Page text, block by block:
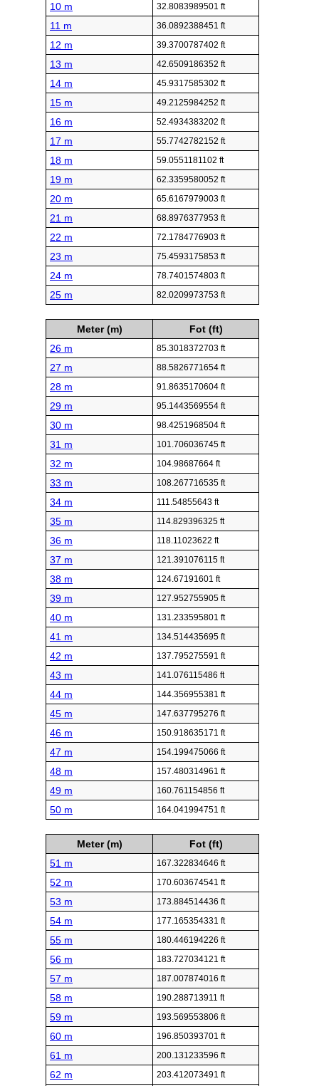
10 m 32.8083989501 ft
11 m 36.0892388451 ft
12 m 39.3700787402 ft
13 m 42.6509186352 ft
14 m 45.9317585302 ft
15 m 49.2125984252 ft
16 m 52.4934383202 ft
17 m 55.7742782152 ft
18 m 59.0551181102 ft
19 m 62.3359580052 ft
20 m 65.6167979003 ft
21 m 68.8976377953 ft
22 m 72.1784776903 ft
23 m 75.4593175853 ft
24 m 78.7401574803 ft
25 m 82.0209973753 ft
Meter (m)
Fot (ft)
26 m
85.3018372703 ft
27 m 88.5826771654 ft
28 m 91.8635170604 ft
29 m 95.1443569554 ft
30 m 98.4251968504 ft
31 m 101.706036745 ft
32 m 104.98687664 ft
33 m 108.267716535 ft
34 m 111.54855643 ft
35 m 114.829396325 ft
36 m 118.11023622 ft
37 m 121.391076115 ft
38 m 124.67191601 ft
39 m 127.952755905 ft
40 m 131.233595801 ft
41 m 134.514435695 ft
42 m 137.795275591 ft
43 m 141.076115486 ft
44 m 144.356955381 ft
45 m 147.637795276 ft
46 m 150.918635171 ft
47 m 154.199475066 ft
48 m 157.480314961 ft
49 m 160.761154856 ft
50 m 164.041994751 ft
Meter (m)
Fot (ft)
51 m
167.322834646 ft
52 m 170.603674541 ft
53 m 173.884514436 ft
54 m 177.165354331 ft
55 m 180.446194226 ft
56 m 183.727034121 ft
57 m 187.007874016 ft
58 m 190.288713911 ft
59 m 193.569553806 ft
60 m 196.850393701 ft
61 m 200.131233596 ft
62 m 203.412073491 ft